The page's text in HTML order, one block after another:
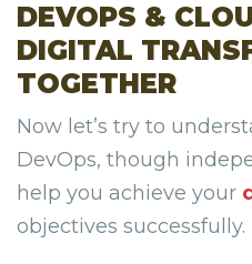
DEVOPS &
DIGITAL
TOGETHER
Now let’s try to
DevOps, though
help you achieve your
objectives successfully.